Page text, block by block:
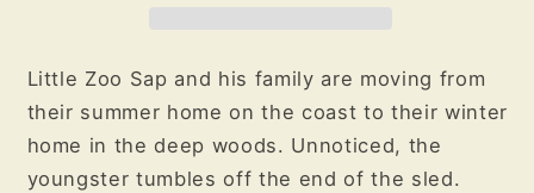
Little Zoo Sap and his family are moving from
their summer home on the coast to their winter
home in the deep woods. Unnoticed, the
youngster tumbles off the end of the sled.